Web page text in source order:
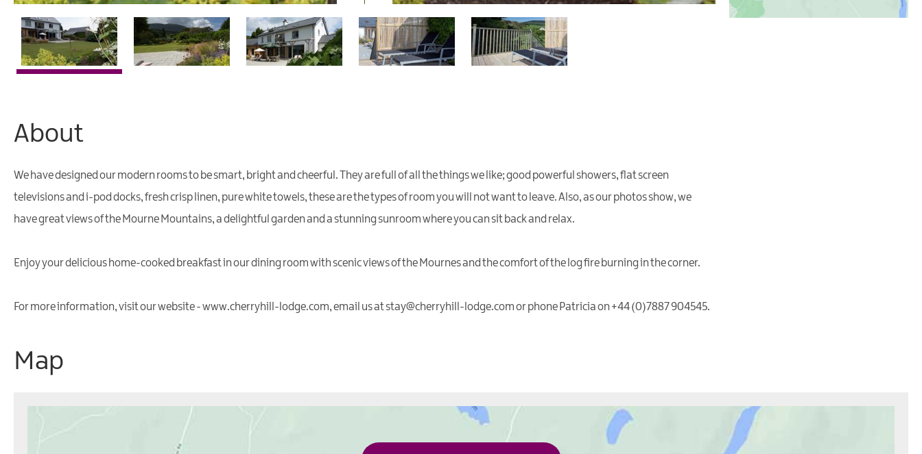
About
We have designed our modern rooms to be smart, bright and cheerful. They are full of all the things we like; good powerful showers, flat screen
televisions and i-pod docks, fresh crisp linen, pure white towels, these are the types of room you will not want to leave. Also, as our photos show, we
have great views of the Mourne Mountains, a delightful garden and a stunning sunroom where you can sit back and relax.
Enjoy your delicious home-cooked breakfast in our dining room with scenic views of the Mournes and the comfort of the log fire burning in the corner.
For more information, visit our website - www.cherryhill-lodge.com, email us at stay@cherryhill-lodge.com or phone Patricia on +44 (0)7887 904545.
Map